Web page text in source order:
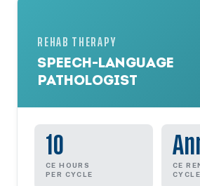
REHAB THERAPY
SPEECH-LANGUAGE
PATHOLOGIST
10
CE HOURS
PER CYCLE
CE
CYCLE